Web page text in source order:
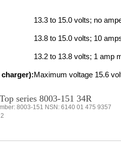
13.3 to 15.0 volts; no
13.8 to 15.0 volts; 10
13.2 to 13.8 volts; 1 amp
charger):Maximum voltage 15.6
series 8003-151 34R
8003-151 NSN: 6140 01 475 9357